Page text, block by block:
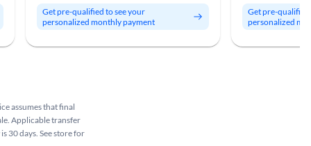
Get pre-qualified to see your
personalized monthly payment
Get pre-qualified
personalized
assumes that final
Applicable transfer
30 days. See store for